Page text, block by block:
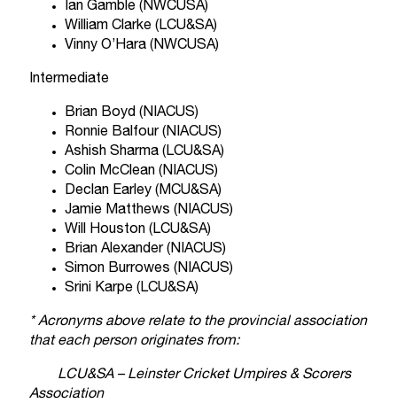
Ian Gamble (NWCUSA)
William Clarke (LCU&SA)
Vinny O’Hara (NWCUSA)
Intermediate
Brian Boyd (NIACUS)
Ronnie Balfour (NIACUS)
Ashish Sharma (LCU&SA)
Colin McClean (NIACUS)
Declan Earley (MCU&SA)
Jamie Matthews (NIACUS)
Will Houston (LCU&SA)
Brian Alexander (NIACUS)
Simon Burrowes (NIACUS)
Srini Karpe (LCU&SA)
* Acronyms above relate to the provincial association
that each person originates from:
LCU&SA – Leinster Cricket Umpires & Scorers
Association